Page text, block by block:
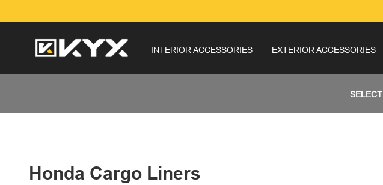
INTERIOR ACCESSORIES EXTERIOR ACCESSORIES
Honda Cargo Liners